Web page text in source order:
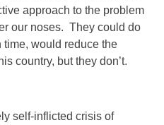
approach to the problem
our noses. They could do
time, would reduce the
country, but they don’t.
self-inflicted crisis of